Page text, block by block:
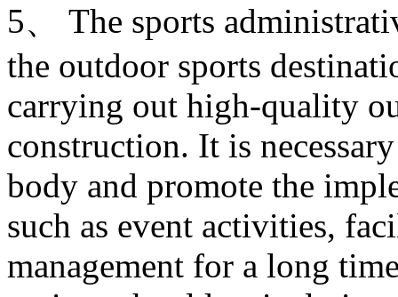
5、 The sports
the outdoor sports
carrying out high-quality
construction. It is
body and promote the
such as event activities,
management for a long